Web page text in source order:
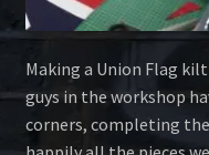
Making a Union Flag
guys in the workshop
corners, completing